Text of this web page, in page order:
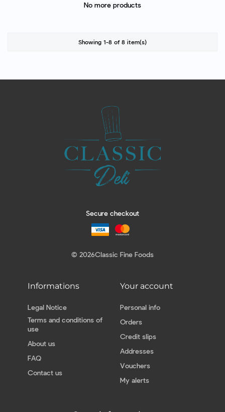
No more products
Showing 1-8 of 8 item(s)
Secure checkout
© 2026Classic Fine Foods
Informations
Legal Notice
Terms and conditions of
use
About us
FAQ
Contact us
Your account
Personal info
Orders
Credit slips
Addresses
Vouchers
My alerts